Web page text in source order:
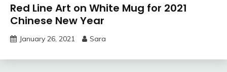
Red Line Art on White Mug for 2021
Chinese New Year
January 26, 2021 Sara